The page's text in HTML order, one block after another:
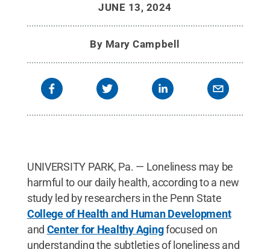
JUNE 13, 2024
By Mary Campbell
UNIVERSITY PARK, Pa. — Loneliness may be
harmful to our daily health, according to a new
study led by researchers in the Penn State
College of Health and Human Development
and Center for Healthy Agingfocused on
understanding the subtleties of loneliness and